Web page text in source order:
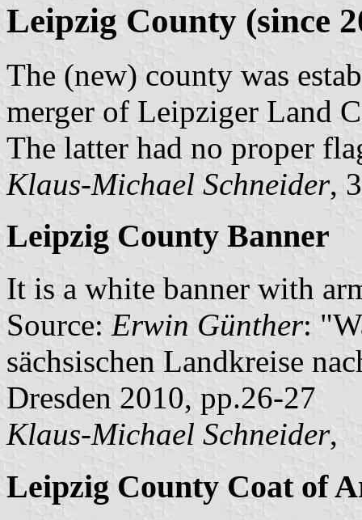
Leipzig County (since
The (new) county was
merger of Leipziger Land
The latter had no proper
Klaus-Michael Schneider,
Leipzig County Banner
It is a white banner with
Source: Erwin Günther:
sächsischen Landkreise
Dresden 2010, pp.26-27
Klaus-Michael Schneider,
Leipzig County Coat of